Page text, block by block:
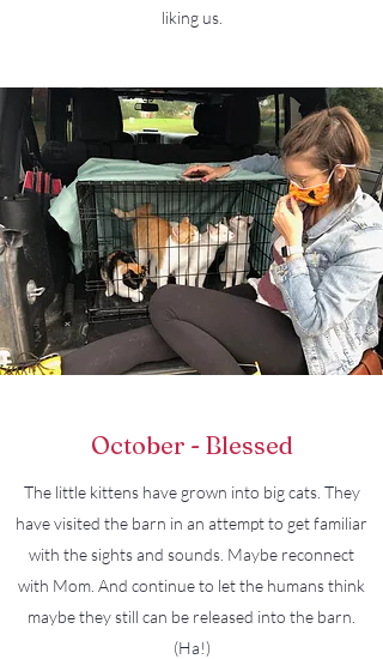
liking us.
October - Blessed
The little kittens have grown into big cats. They
have visited the barn in an attempt to get familiar
with the sights and sounds. Maybe reconnect
with Mom. And continue to let the humans think
maybe they still can be released into the barn.
(Ha!)